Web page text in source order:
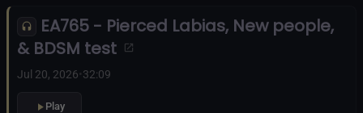
EA765 - Pierced Labias, New people,
& BDSM test
Jul 20, 2026•32:09
Play